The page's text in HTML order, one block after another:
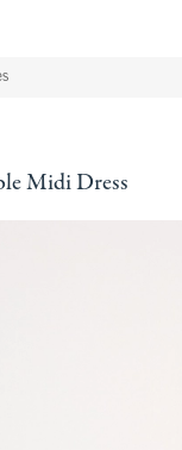
Midi Dress